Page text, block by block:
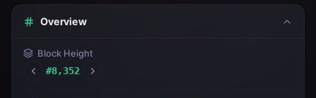
Overview
Block Height
#8,352